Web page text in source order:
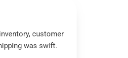
customer
was swift.